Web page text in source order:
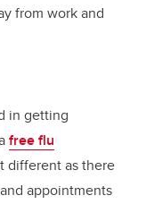
from work and
in getting
free flu
different asthere
appointments